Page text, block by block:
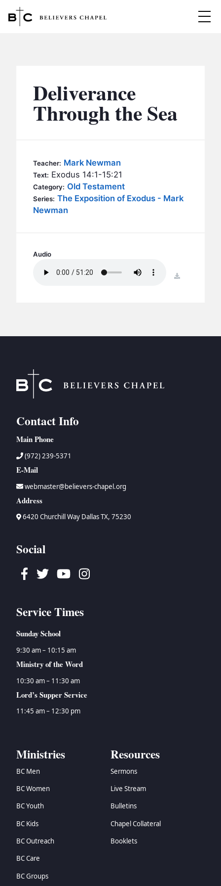
MINISTRIES
BC MEN
BC KIDS
BC OUTREACH
BC CARE
BC VBS
BC RETREATS
SERMONS
Deliverance
Through the Sea
Teacher: Mark Newman
Text: Exodus 14:1-15:21
Category: Old Testament
Series: The Exposition of Exodus - Mark
Newman
Audio
download
Contact Info
Main Phone
(972) 239-5371
E-Mail
webmaster@believers-chapel.org
Address
6420 Churchill Way Dallas TX, 75230
Social
Facebook
TwitterYoutubeInstagram
Service Times
Sunday School
9:30 am – 10:15 am
Ministry of the Word
10:30 am – 11:30 am
Lord’s Supper Service
11:45 am – 12:30 pm
Ministries
BC Men
BC Women
BC Youth
BC Kids
BC Outreach
BC Care
BC Groups
Resources
Sermons
Live Stream
Bulletins
Chapel Collateral
Booklets